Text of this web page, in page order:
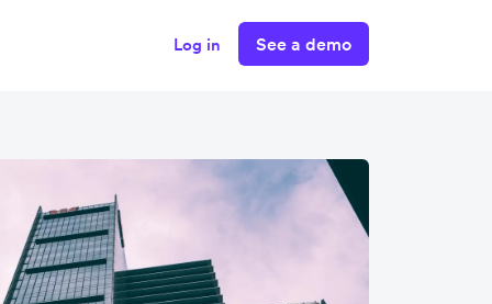
Log in See a demo